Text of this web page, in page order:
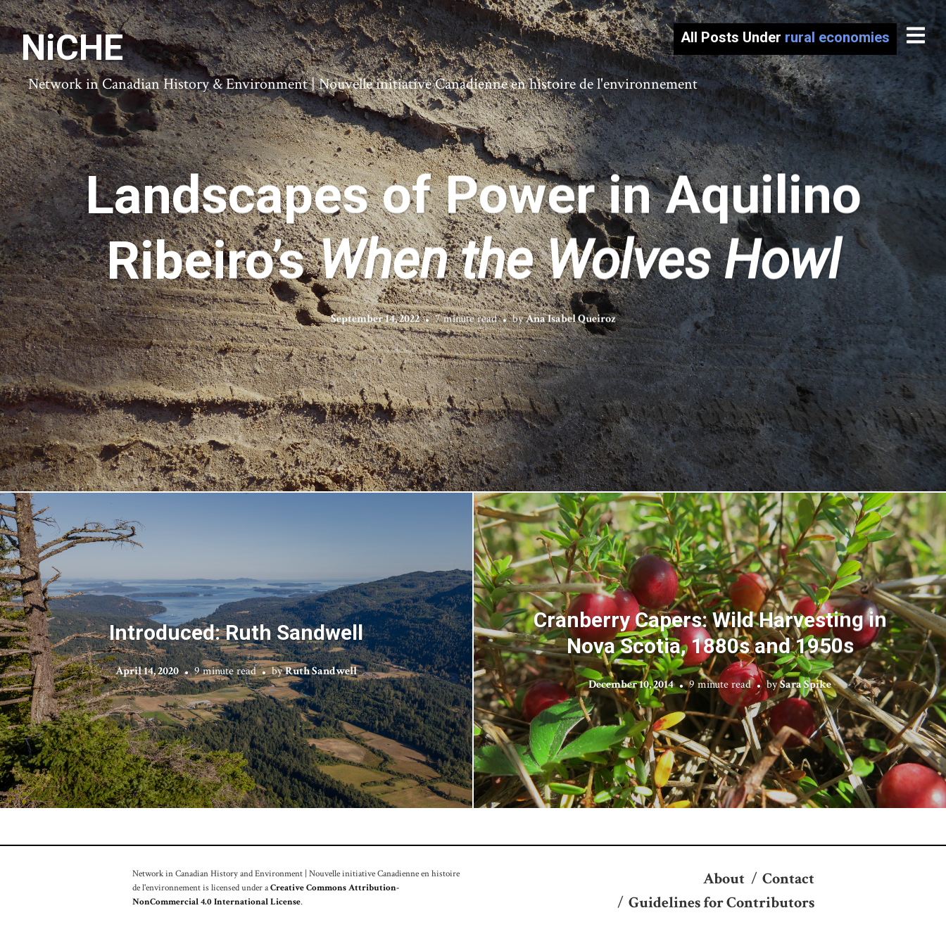
NiCHE
Network in Canadian History & Environment | Nouvelle initiative Canadienne en histoire de l'environnement
All Posts Under rural economies
Landscapes of Power in Aquilino
Ribeiro’sWhen the Wolves Howl
September 14, 2022 7 minute read byAna Isabel Queiroz
Introduced: Ruth Sandwell
April 14, 2020 9 minute read byRuth Sandwell
Cranberry Capers: Wild Harvesting in
Nova Scotia, 1880s and 1950s
December 10, 2014 9 minute read bySara Spike
Network in Canadian History and Environment | Nouvelle initiative Canadienne en histoire
de l'environnement is licensed under aCreative Commons Attribution-
NonCommercial 4.0 International License.
About / Contact
/ Guidelines for Contributors